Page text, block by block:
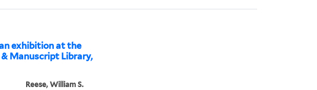
exhibition at the
& Manuscript Library,
Reese, William S.